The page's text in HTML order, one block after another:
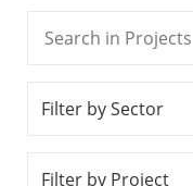
Filter by Sector
Filter by Project